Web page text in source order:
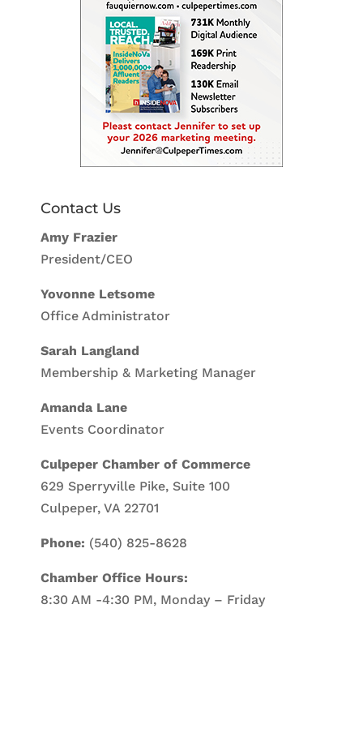
Contact Us
Amy Frazier
President/CEO
Yovonne Letsome
Office Administrator
Sarah Langland
Membership & Marketing Manager
Amanda Lane
Events Coordinator
Culpeper Chamber of Commerce
629 Sperryville Pike, Suite 100
Culpeper, VA 22701
Phone: (540) 825-8628
Chamber Office Hours:
8:30 AM -4:30 PM, Monday – Friday